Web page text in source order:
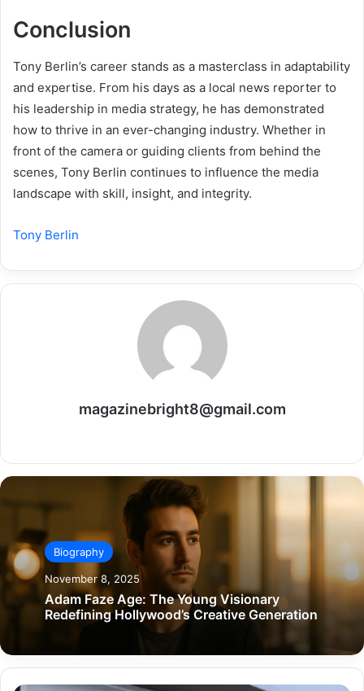
Conclusion
Tony Berlin’s career stands as a masterclass in adaptability
and expertise. From his days as a local news reporter to
his leadership in media strategy, he has demonstrated
how to thrive in an ever-changing industry. Whether in
front of the camera or guiding clients from behind the
scenes, Tony Berlin continues to influence the media
landscape with skill, insight, and integrity.
Tony Berlin
magazinebright8@gmail.com
Biography
November 8, 2025
Adam Faze Age: The Young Visionary
Redefining Hollywood’s Creative Generation